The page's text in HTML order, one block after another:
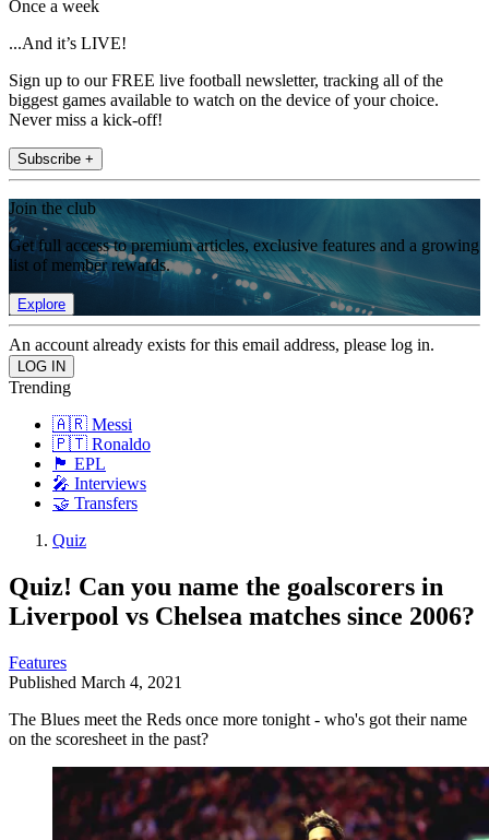
Once a week
...And it’s LIVE!
Sign up to our FREE live football newsletter, tracking all of the
biggest games available to watch on the device of your choice.
Never miss a kick-off!
Subscribe +
Join the club
Get full access to premium articles, exclusive features and a growing
list of member rewards.
Explore
An account already exists for this email address, please log in.
Trending
🇦🇷 Messi
🇵🇹 Ronaldo
🏴󠁧󠁢󠁥󠁮󠁧󠁿 EPL
🎤 Interviews
🤝 Transfers
Quiz
Quiz! Can you name the goalscorers in
Liverpool vs Chelsea matches since 2006?
Features
Published March 4, 2021
The Blues meet the Reds once more tonight - who's got their name
on the scoresheet in the past?